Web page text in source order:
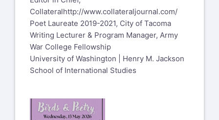
Collateralhttp://www.collateraljournal.com/
Poet Laureate 2019-2021, City of Tacoma
Writing Lecturer & Program Manager, Army
War College Fellowship
University of Washington | Henry M. Jackson
School of International Studies